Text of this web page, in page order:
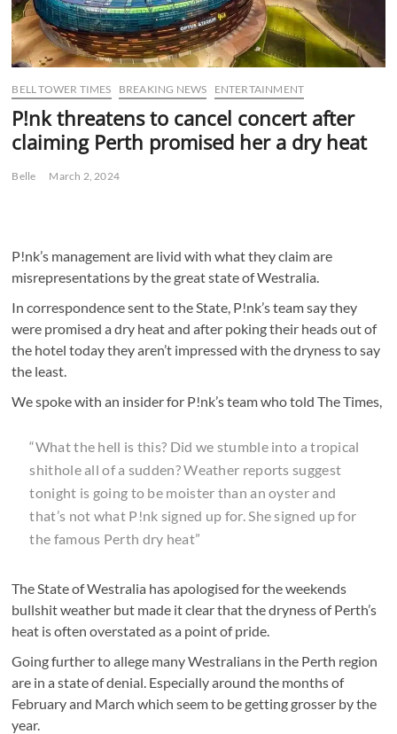
BELL TOWER TIMES BREAKING NEWS ENTERTAINMENT
P!nk threatens to cancel concert after
claiming Perth promised her a dry heat
Belle March 2, 2024
P!nk’s management are livid with what they claim are
misrepresentations by the great state of Westralia.
In correspondence sent to the State, P!nk’s team say they
were promised a dry heat and after poking their heads out of
the hotel today they aren’t impressed with the dryness to say
the least.
We spoke with an insider for P!nk’s team who told The Times,
“What the hell is this? Did we stumble into a tropical
shithole all of a sudden? Weather reports suggest
tonight is going to be moister than an oyster and
that’s not what P!nk signed up for. She signed up for
the famous Perth dry heat”
The State of Westralia has apologised for the weekends
bullshit weather but made it clear that the dryness of Perth’s
heat is often overstated as a point of pride.
Going further to allege many Westralians in the Perth region
are in a state of denial. Especially around the months of
February and March which seem to be getting grosser by the
year.